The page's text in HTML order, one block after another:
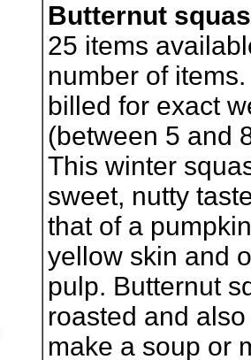
Butternut
25 items
number of
billed for exact
(between 5 and
This winter
sweet, nutty
that of a
yellow skin and
pulp. Butternut
roasted and
make a soup or